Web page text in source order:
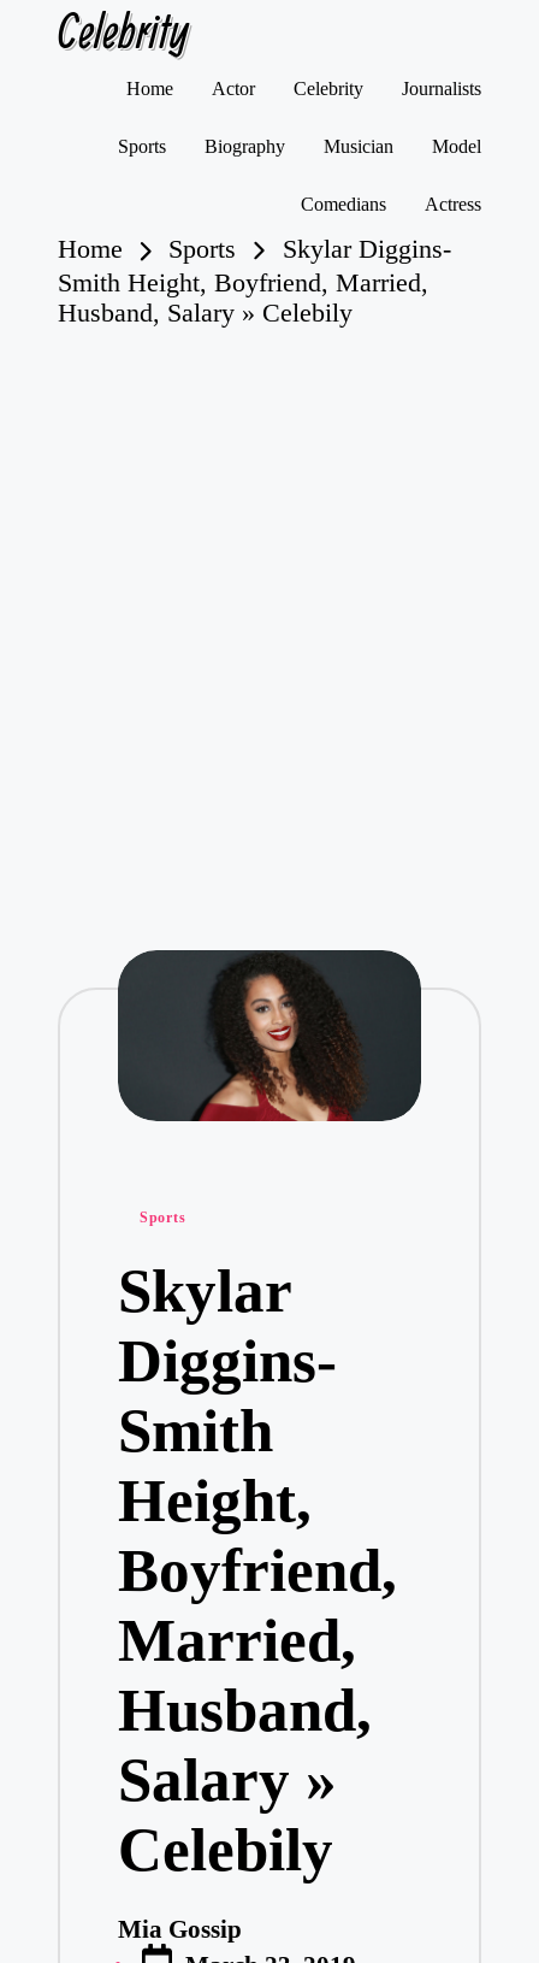
Celebrity
Home Actor Celebrity Journalists
Sports Biography Musician Model
Comedians Actress
Home Sports
Skylar Diggins-
Smith Height, Boyfriend, Married,
Husband, Salary » Celebily
Posted
Sports
Skylar
Diggins-
Smith
Height,
Boyfriend,
Married,
Husband,
Salary »
Celebily
Posted
Mia Gossip